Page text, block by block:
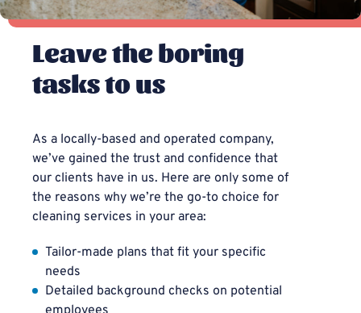
Leave the boring
tasks to us
As a locally-based and operated company,
we’ve gained the trust and confidence that
our clients have in us. Here are only some of
the reasons why we’re the go-to choice for
cleaning services in your area:
Tailor-made plans that fit your specific
needs
Detailed background checks on potential